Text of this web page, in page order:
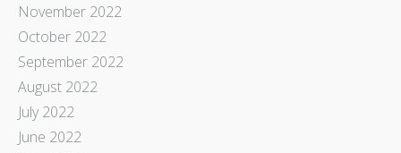
November 2022
October 2022
September 2022
August 2022
July 2022
June 2022